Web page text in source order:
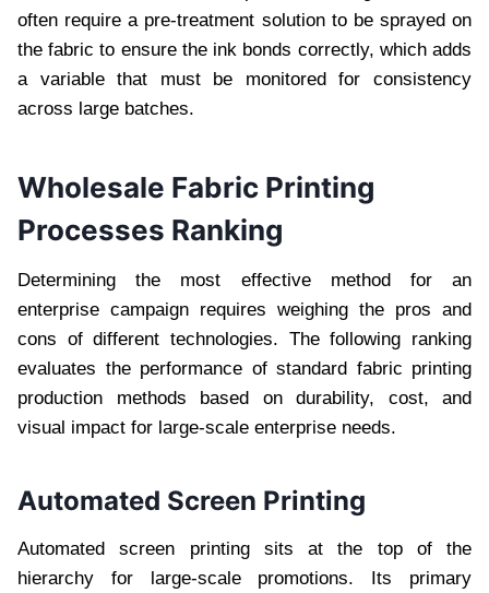
often require a pre-treatment solution to be sprayed on
the fabric to ensure the ink bonds correctly, which adds
a variable that must be monitored for consistency
across large batches.
Wholesale Fabric Printing
Processes Ranking
Determining the most effective method for an
enterprise campaign requires weighing the pros and
cons of different technologies. The following ranking
evaluates the performance of standard fabric printing
production methods based on durability, cost, and
visual impact for large-scale enterprise needs.
Automated Screen Printing
Automated screen printing sits at the top of the
hierarchy for large-scale promotions. Its primary